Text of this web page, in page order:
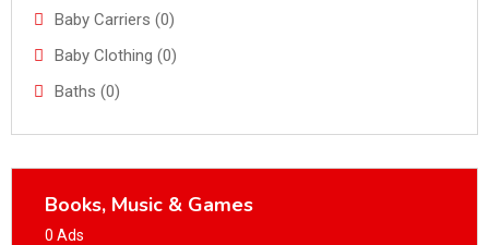
Baby Carriers (0)
Baby Clothing (0)
Baths (0)
Books, Music & Games
0 Ads